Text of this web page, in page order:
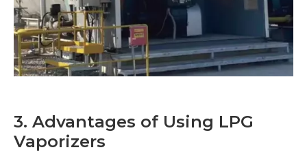
3. Advantages of Using LPG
Vaporizers